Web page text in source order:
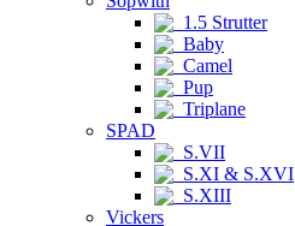
1.5 Strutter
Baby
Camel
Pup
Triplane
SPAD
S.VII
S.XI & S.XVI
S.XIII
Vickers